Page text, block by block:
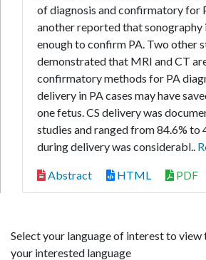
of diagnosis and confirmatory for
another reported that sonography
enough to confirm PA. Two other
demonstrated that MRI and CT
confirmatory methods for PA
delivery in PA cases may have
one fetus. CS delivery was
studies and ranged from 84.6% to
during delivery was considerabl..
Abstract HTML PDF
Select your language of interest to
your interested language